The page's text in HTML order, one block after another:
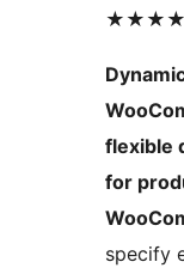
flexible
for
specify